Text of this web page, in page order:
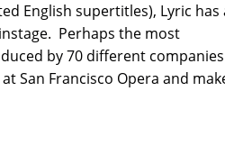
English supertitles), Lyric has
Perhaps the most
by 70 different companies
San Francisco Opera and